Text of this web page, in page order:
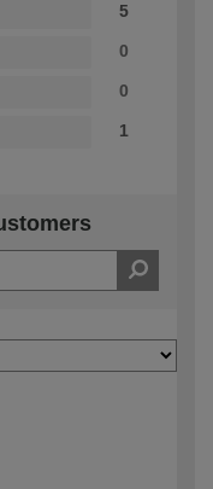
5
0
0
1